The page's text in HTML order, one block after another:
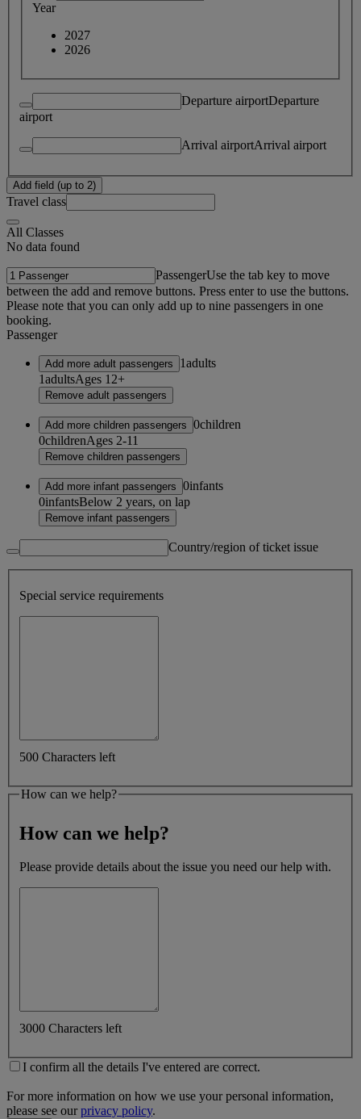
Year
2027
2026
Departure airportDeparture
airport
Arrival airportArrival airport
Add field (up to 2)
Travel class
All Classes
No data found
PassengerUse the tab key to move
between the add and remove buttons. Press enter to use the buttons.
Please note that you can only add up to nine passengers in one
booking.
Passenger
Add more adult passengers 1adults
1adultsAges 12+
Remove adult passengers
Add more children passengers 0children
0childrenAges 2-11
Remove children passengers
Add more infant passengers 0infants
0infantsBelow 2 years, on lap
Remove infant passengers
Country/region of ticket issue
Special service requirements
500 Characters left
How can we help?
How can we help?
Please provide details about the issue you need our help with.
3000 Characters left
I confirm all the details I've entered are correct.
For more information on how we use your personal information,
please see ourprivacy policy.